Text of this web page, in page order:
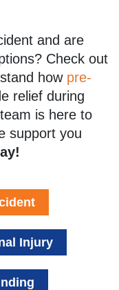
and are
Check out
how pre-
relief during
is here to
support you
Injury